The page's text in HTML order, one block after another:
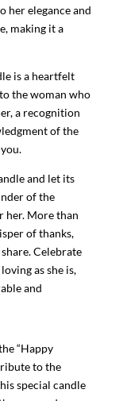
her elegance and
making it a
is a heartfelt
to the woman who
a recognition
of the
and let its
of the
her. More than
of thanks,
Celebrate
as she is,
and
“Happy
to the
special candle